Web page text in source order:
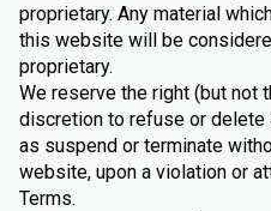
proprietary. Any material
this website will be
proprietary.
We reserve the right (but not
discretion to refuse or delete
as suspend or terminate
website, upon a violation or
Terms.